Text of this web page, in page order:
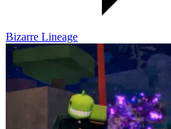
Bizarre Lineage